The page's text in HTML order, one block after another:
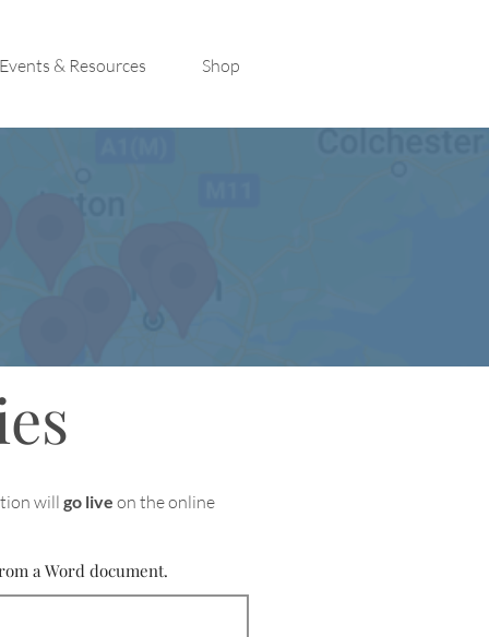
Events & Resources Shop
will go live on the online
a Word document.